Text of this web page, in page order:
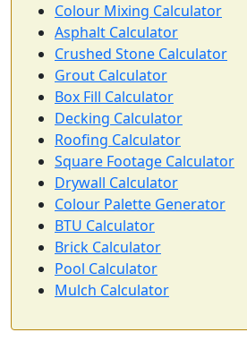
Colour Mixing Calculator
Asphalt Calculator
Crushed Stone Calculator
Grout Calculator
Box Fill Calculator
Decking Calculator
Roofing Calculator
Square Footage Calculator
Drywall Calculator
Colour Palette Generator
BTU Calculator
Brick Calculator
Pool Calculator
Mulch Calculator